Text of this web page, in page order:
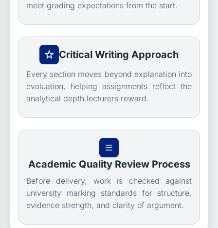
meet grading expectations from the start.
Critical Writing Approach
Every section moves beyond explanation into
evaluation, helping assignments reflect the
analytical depth lecturers reward.
Academic Quality Review Process
Before delivery, work is checked against
university marking standards for structure,
evidence strength, and clarity of argument.